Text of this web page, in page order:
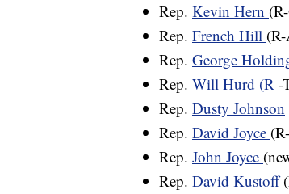
Rep. Kevin Hern
Rep. French Hill
Rep. George
Rep. Will Hurd (R -
Rep. Dusty Johnson
Rep. David Joyce
Rep. John Joyce
Rep. David Kustoff